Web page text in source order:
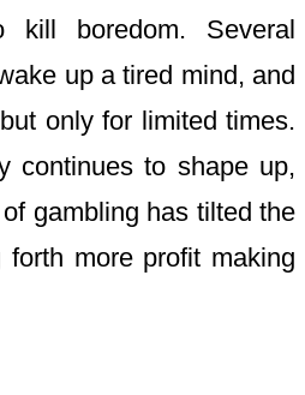
kill boredom. Several
up a tired mind, and
only for limited times.
continues to shape up,
gambling has tilted the
forth more profit making